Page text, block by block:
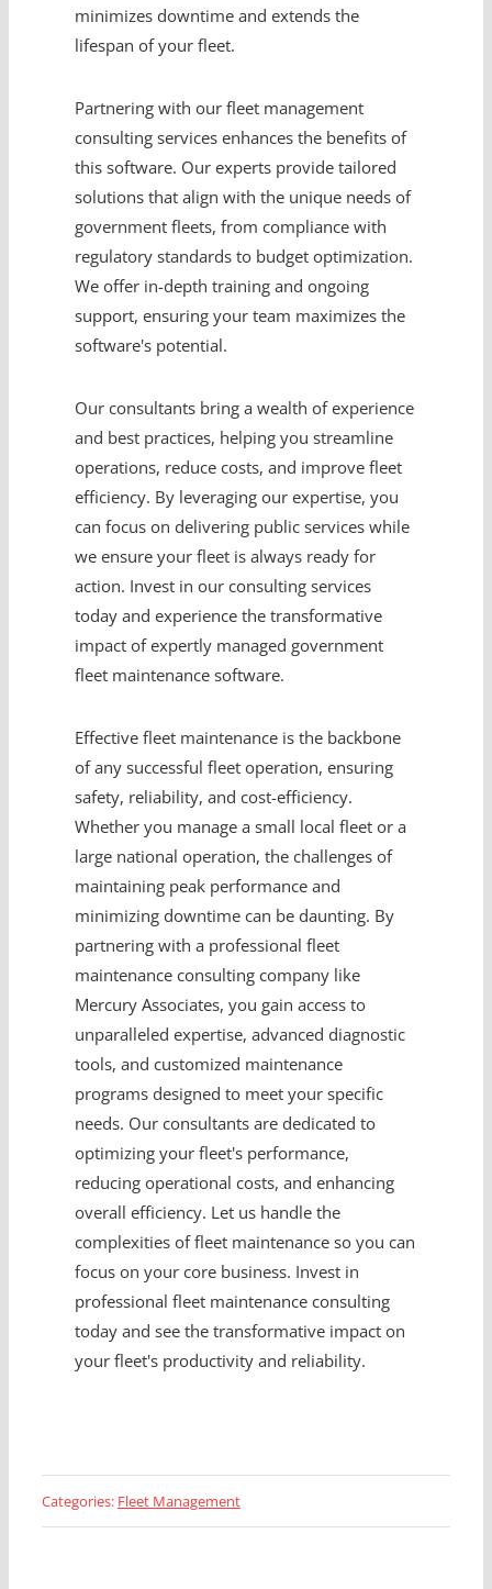
minimizes downtime and extends the
lifespan of your fleet.
Partnering with our fleet management
consulting services enhances the benefits of
this software. Our experts provide tailored
solutions that align with the unique needs of
government fleets, from compliance with
regulatory standards to budget optimization.
We offer in-depth training and ongoing
support, ensuring your team maximizes the
software's potential.
Our consultants bring a wealth of experience
and best practices, helping you streamline
operations, reduce costs, and improve fleet
efficiency. By leveraging our expertise, you
can focus on delivering public services while
we ensure your fleet is always ready for
action. Invest in our consulting services
today and experience the transformative
impact of expertly managed government
fleet maintenance software.
Effective fleet maintenance is the backbone
of any successful fleet operation, ensuring
safety, reliability, and cost-efficiency.
Whether you manage a small local fleet or a
large national operation, the challenges of
maintaining peak performance and
minimizing downtime can be daunting. By
partnering with a professional fleet
maintenance consulting company like
Mercury Associates, you gain access to
unparalleled expertise, advanced diagnostic
tools, and customized maintenance
programs designed to meet your specific
needs. Our consultants are dedicated to
optimizing your fleet's performance,
reducing operational costs, and enhancing
overall efficiency. Let us handle the
complexities of fleet maintenance so you can
focus on your core business. Invest in
professional fleet maintenance consulting
today and see the transformative impact on
your fleet's productivity and reliability.
Categories: Fleet Management